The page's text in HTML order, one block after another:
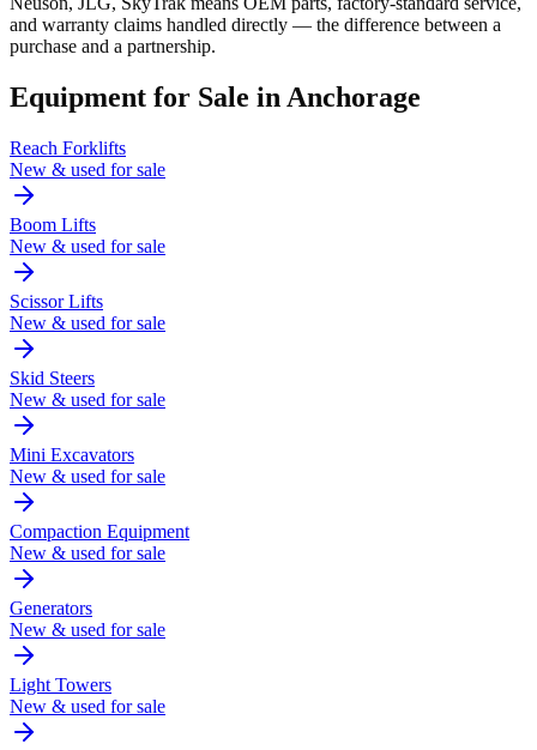
and warranty claims handled directly — the difference between a
purchase and a partnership.
Equipment for Sale in Anchorage
Reach Forklifts
New & used for sale
Boom Lifts
New & used for sale
Scissor Lifts
New & used for sale
Skid Steers
New & used for sale
Mini Excavators
New & used for sale
Compaction Equipment
New & used for sale
Generators
New & used for sale
Light Towers
New & used for sale